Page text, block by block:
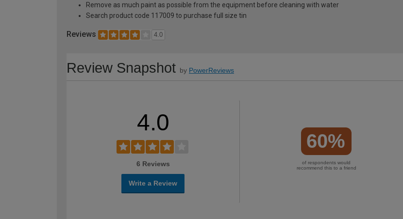
Remove as much paint as possible from the equipment before cleaning with water
Search product code 117009 to purchase full size tin
Reviews 4.0
Review Snapshot by PowerReviews
4.0
6 Reviews
Write a Review
60%
of respondents would
recommend this to a friend